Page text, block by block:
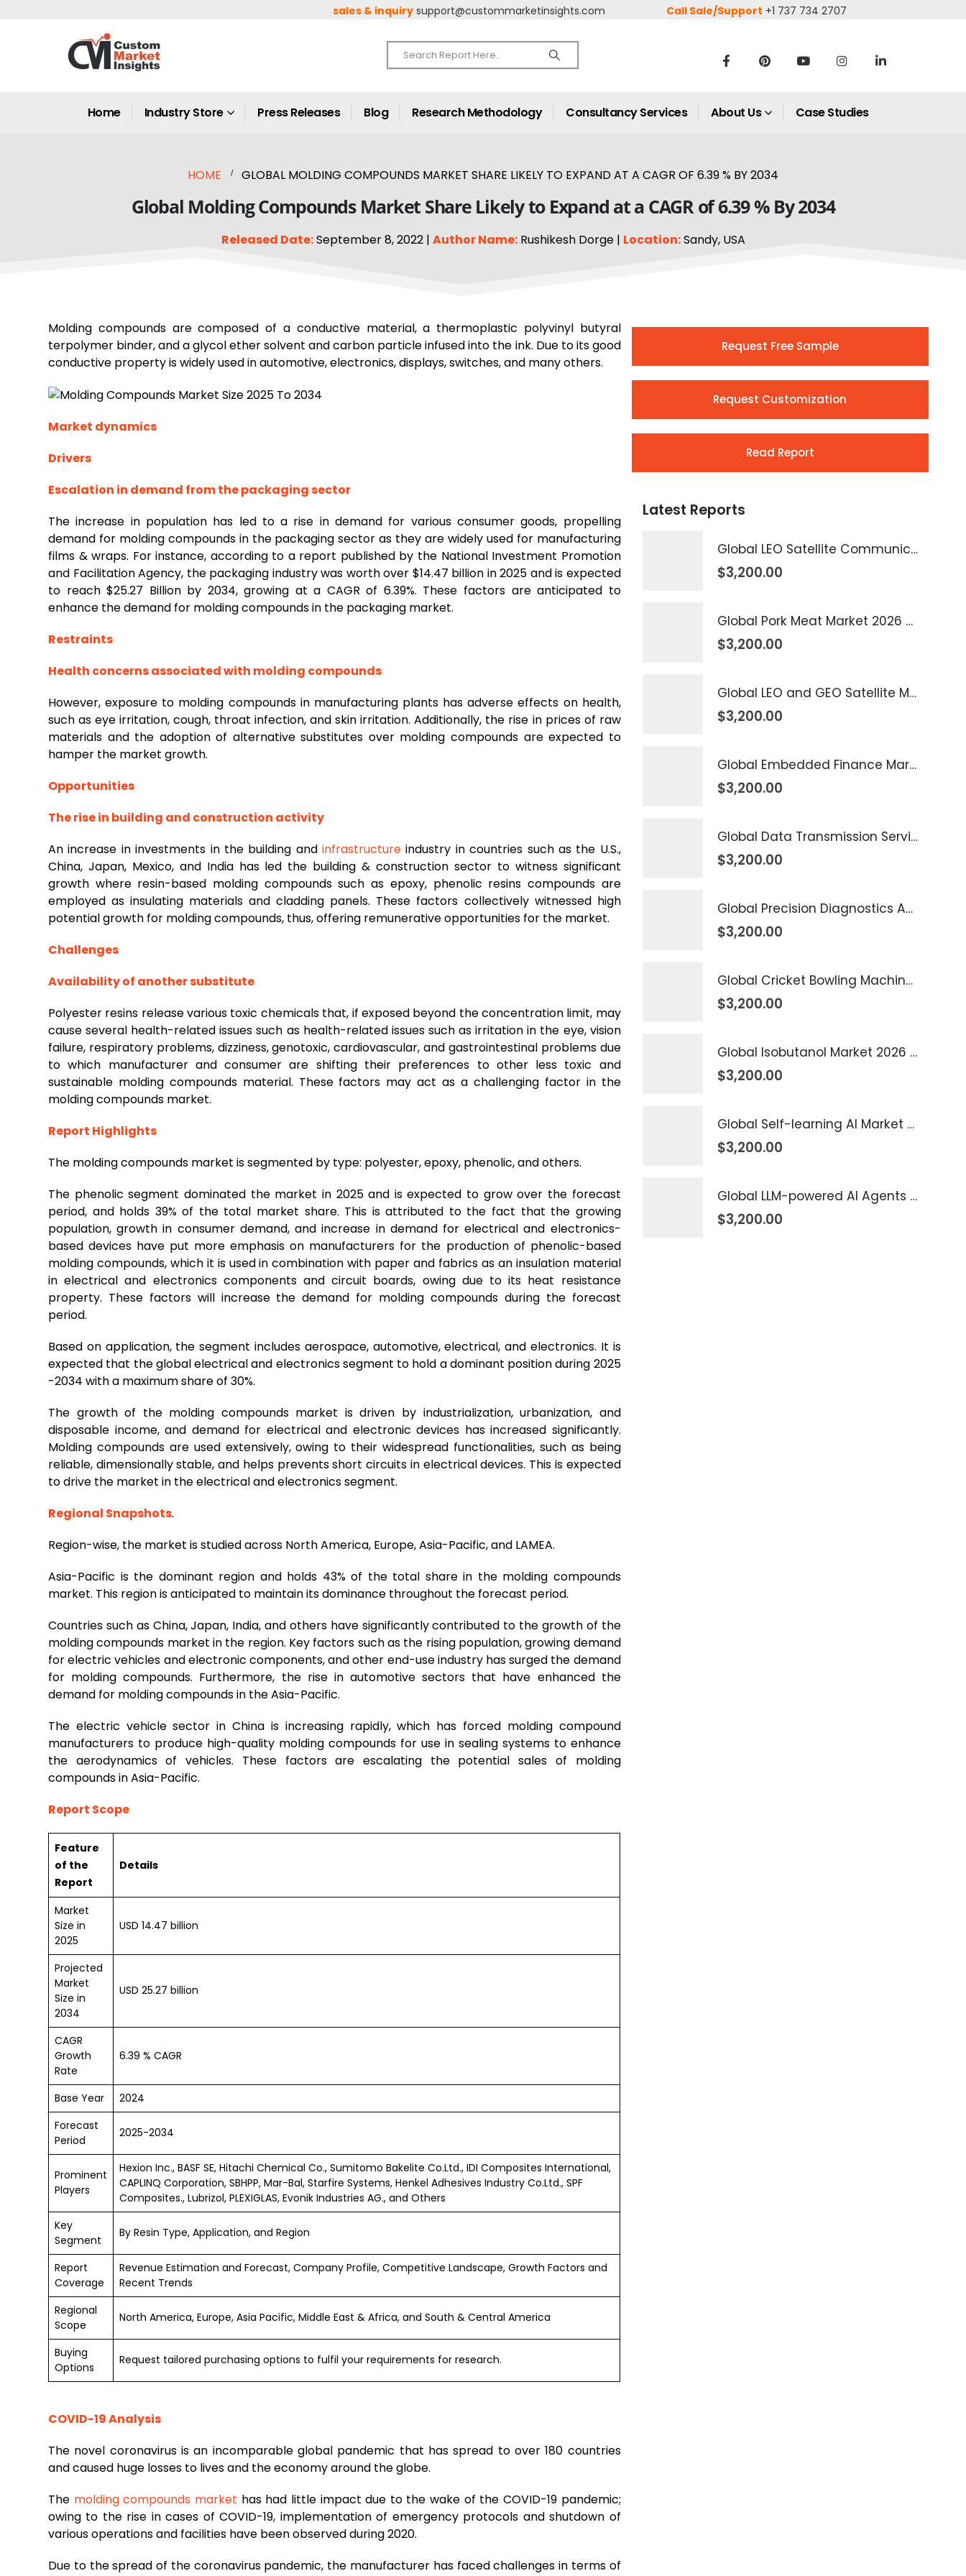
sales & inquiry support@custommarketinsights.com Call Sale/Support +1 737 734 2707
Home Industry Store Press Releases Blog Research Methodology Consultancy Services About Us Case Studies
HOME GLOBAL MOLDING COMPOUNDS MARKET SHARE LIKELY TO EXPAND AT A CAGR OF 6.39 % BY 2034
Global Molding Compounds Market Share Likely to Expand at a CAGR of 6.39 % By 2034
Released Date:September 8, 2022 | Author Name:Rushikesh Dorge | Location:Sandy, USA
Molding compounds are composed of a conductive material, a thermoplastic polyvinyl butyral
terpolymer binder, and a glycol ether solvent and carbon particle infused into the ink. Due to its good
conductive property is widely used in automotive, electronics, displays, switches, and many others.
Market dynamics
Drivers
Escalation in demand from thepackagingsector
The increase in population has led to a rise in demand for various consumer goods, propelling
demand for molding compounds in the packaging sector as they are widely used for manufacturing
films & wraps. For instance, according to a report published by the National Investment Promotion
and Facilitation Agency, the packaging industry was worth over $14.47 billion in 2025 and is expected
to reach $25.27 Billion by 2034, growing at a CAGR of 6.39%. These factors are anticipated to
enhance the demand for molding compounds in the packaging market.
Restraints
Health concerns associated with molding compounds
However, exposure to molding compounds in manufacturing plants has adverse effects on health,
such as eye irritation, cough, throat infection, and skin irritation. Additionally, the rise in prices of raw
materials and the adoption of alternative substitutes over molding compounds are expected to
hamper the market growth.
Opportunities
The rise in building and construction activity
An increase in investments in the building andinfrastructure industry in countries such as the U.S.,
China, Japan, Mexico, and India has led the building & construction sector to witness significant
growth where resin-based molding compounds such as epoxy, phenolic resins compounds are
employed as insulating materials and cladding panels. These factors collectively witnessed high
potential growth for molding compounds, thus, offering remunerative opportunities for the market.
Challenges
Availability of another substitute
Polyester resins release various toxic chemicals that, if exposed beyond the concentration limit, may
cause several health-related issues such as health-related issues such as irritation in the eye, vision
failure, respiratory problems, dizziness, genotoxic, cardiovascular, and gastrointestinal problems due
to which manufacturer and consumer are shifting their preferences to other less toxic and
sustainable molding compounds material. These factors may act as a challenging factor in the
molding compounds market.
Report Highlights
The molding compounds market is segmented by type: polyester, epoxy, phenolic, and others.
The phenolic segment dominated the market in 2025 and is expected to grow over the forecast
period, and holds 39% of the total market share. This is attributed to the fact that the growing
population, growth in consumer demand, and increase in demand for electrical and electronics-
based devices have put more emphasis on manufacturers for the production of phenolic-based
molding compounds, which it is used in combination with paper and fabrics as an insulation material
in electrical and electronics components and circuit boards, owing due to its heat resistance
property. These factors will increase the demand for molding compounds during the forecast
period.
Based on application, the segment includes aerospace, automotive, electrical, and electronics. It is
expected that the global electrical and electronics segment to hold a dominant position during 2025
-2034 with a maximum share of 30%.
The growth of the molding compounds market is driven by industrialization, urbanization, and
disposable income, and demand for electrical and electronic devices has increased significantly.
Molding compounds are used extensively, owing to their widespread functionalities, such as being
reliable, dimensionally stable, and helps prevents short circuits in electrical devices. This is expected
to drive the market in the electrical and electronics segment.
Regional Snapshots.
Region-wise, the market is studied across North America, Europe, Asia-Pacific, and LAMEA.
Asia-Pacific is the dominant region and holds 43% of the total share in the molding compounds
market. This region is anticipated to maintain its dominance throughout the forecast period.
Countries such as China, Japan, India, and others have significantly contributed to the growth of the
molding compounds market in the region. Key factors such as the rising population, growing demand
for electric vehicles and electronic components, and other end-use industry has surged the demand
for molding compounds. Furthermore, the rise in automotive sectors that have enhanced the
demand for molding compounds in the Asia-Pacific.
The electric vehicle sector in China is increasing rapidly, which has forced molding compound
manufacturers to produce high-quality molding compounds for use in sealing systems to enhance
the aerodynamics of vehicles. These factors are escalating the potential sales of molding
compounds in Asia-Pacific.
Report Scope
Feature
of the
Report
Details
Market
Size in
2025
USD 14.47 billion
Projected
Market
Size in
2034
USD 25.27 billion
CAGR
Growth
Rate
6.39 % CAGR
Base Year
2024
Forecast
Period
2025-2034
Prominent
Players
Hexion Inc., BASF SE, Hitachi Chemical Co., Sumitomo Bakelite Co.Ltd., IDI Composites International,
CAPLINQ Corporation, SBHPP, Mar-Bal, Starfire Systems, Henkel Adhesives Industry Co.Ltd., SPF
Composites., Lubrizol, PLEXIGLAS, Evonik Industries AG., and Others
Key
Segment
By Resin Type, Application, and Region
Report
Coverage
Revenue Estimation and Forecast, Company Profile, Competitive Landscape, Growth Factors and
Recent Trends
Regional
Scope
North America, Europe, Asia Pacific, Middle East & Africa, and South & Central America
Buying
Options
Request tailored purchasing options to fulfil your requirements for research.
COVID-19 Analysis
The novel coronavirus is an incomparable global pandemic that has spread to over 180 countries
and caused huge losses to lives and the economy around the globe.
The molding compounds market has had little impact due to the wake of the COVID-19 pandemic;
owing to the rise in cases of COVID-19, implementation of emergency protocols and shutdown of
various operations and facilities have been observed during 2020.
Due to the spread of the coronavirus pandemic, the manufacturer has faced challenges in terms of
Request Free Sample
Request Customization
Read Report
Latest Reports
Global LEO Satellite Communication Market 2026 – 2035
$3,200.00
Global Pork Meat Market 2026 – 2035
$3,200.00
Global LEO and GEO Satellite Market 2026 – 2035
$3,200.00
Global Embedded Finance Market 2026 – 2035
$3,200.00
Global Data Transmission Service Market 2026 – 2035
$3,200.00
Global Precision Diagnostics And Medicine Market 2026 – 2035
$3,200.00
Global Cricket Bowling Machine Market 2026 – 2035
$3,200.00
Global Isobutanol Market 2026 – 2035
$3,200.00
Global Self-learning AI Market 2026 – 2035
$3,200.00
Global LLM-powered AI Agents Market 2026 – 2035
$3,200.00